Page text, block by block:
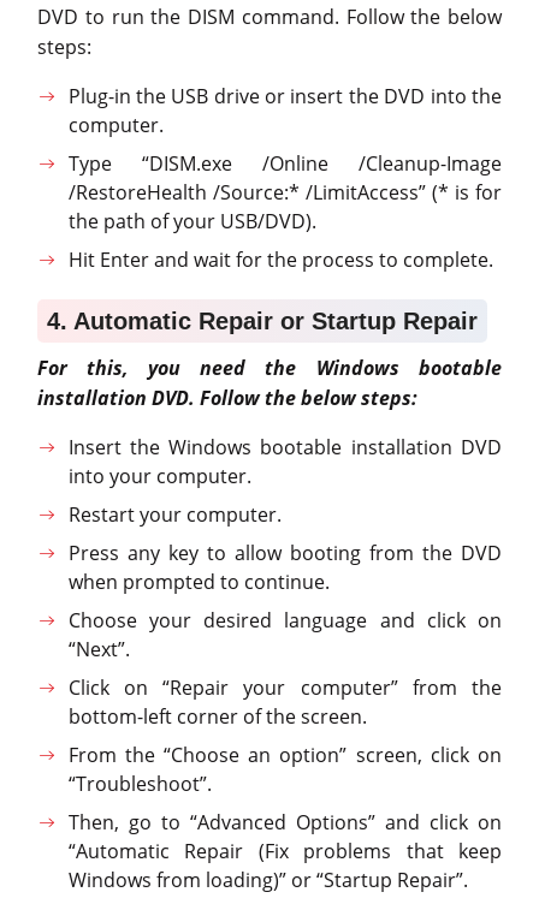
DVD to run the DISM command. Follow the below
steps:
Plug-in the USB drive or insert the DVD into the
computer.
Type “DISM.exe /Online /Cleanup-Image
/RestoreHealth /Source:* /LimitAccess” (* is for
the path of your USB/DVD).
Hit Enter and wait for the process to complete.
4. Automatic Repair or Startup Repair
For this, you need the Windows bootable
installation DVD. Follow the below steps:
Insert the Windows bootable installation DVD
into your computer.
Restart your computer.
Press any key to allow booting from the DVD
when prompted to continue.
Choose your desired language and click on
“Next”.
Click on “Repair your computer” from the
bottom-left corner of the screen.
From the “Choose an option” screen, click on
“Troubleshoot”.
Then, go to “Advanced Options” and click on
“Automatic Repair (Fix problems that keep
Windows from loading)” or “Startup Repair”.